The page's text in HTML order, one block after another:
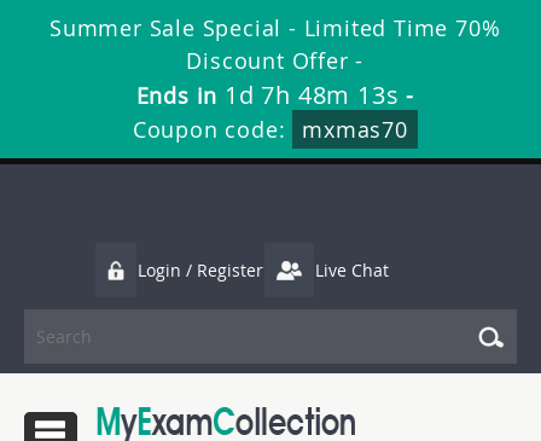
Summer Sale Special - Limited Time 70%
Discount Offer -
Ends in 1d 7h 48m 11s -
Coupon code:
mxmas70
Login / Register Live Chat